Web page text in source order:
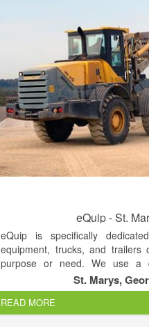
eQuip - St.
eQuip is specifically
equipment, trucks, and
purpose or need. We use a
effective methodology to
equipment worldwide. Our
platform puts your equipment in
potential buyers per month!
St. Marys,
READ MORE